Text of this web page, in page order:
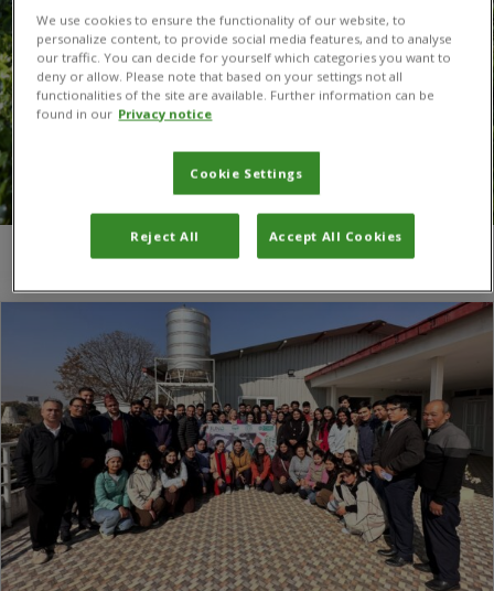
You are here:Home/Nepal Agricultural Research Council
We use cookies to ensure the functionality of our website, to
personalize content, to provide social media features, and to analyse
our traffic. You can decide for yourself which categories you want to
deny or allow. Please note that based on your settings not all
functionalities of the site are available. Further information can be
found in our Privacy notice
Cookie Settings
Reject All Accept All Cookies